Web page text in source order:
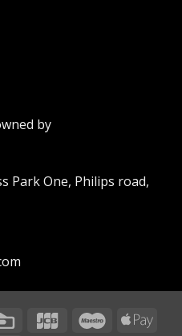
by
Park One, Philips road,
Credit
JCB MaestroApple